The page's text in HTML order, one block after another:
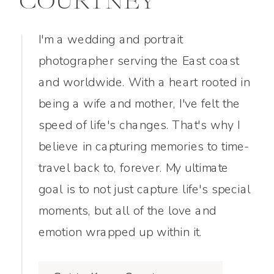
I'm a wedding and portrait
photographer serving the East coast
and worldwide. With a heart rooted in
being a wife and mother, I've felt the
speed of life's changes. That's why I
believe in capturing memories to time-
travel back to, forever. My ultimate
goal is to not just capture life's special
moments, but all of the love and
emotion wrapped up within it.